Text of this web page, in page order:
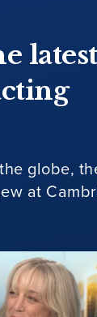
latest
globe,
at